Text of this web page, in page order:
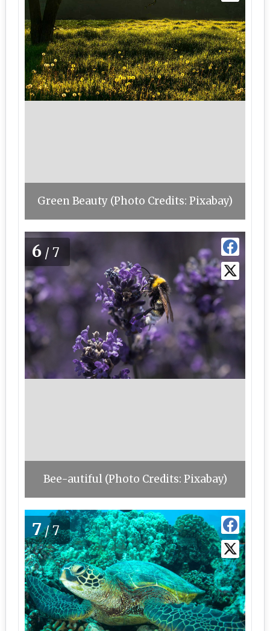
Green Beauty (Photo Credits: Pixabay)
6 /7
Bee-autiful (Photo Credits: Pixabay)
7/7